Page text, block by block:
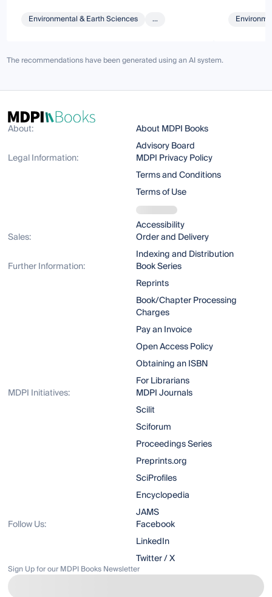
Environmental & Earth Sciences ...
The recommendations have been generated using an AI system.
About:
About MDPI Books
Advisory Board
Legal Information:
MDPI Privacy Policy
Terms and Conditions
Terms of Use
Accessibility
Sales:
Order and Delivery
Indexing and Distribution
Further Information:
Book Series
Reprints
Book/Chapter Processing
Charges
Pay an Invoice
Open Access Policy
Obtaining an ISBN
For Librarians
MDPI Initiatives:
MDPI Journals
Scilit
Sciforum
Proceedings Series
Preprints.org
SciProfiles
Encyclopedia
JAMS
Follow Us:
Facebook
LinkedIn
Twitter / X
Sign Up for our MDPI Books Newsletter